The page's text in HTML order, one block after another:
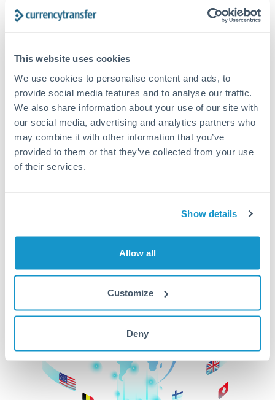
This website uses cookies
We use cookies to personalise content and ads, to
provide social media features and to analyse our traffic.
We also share information about your use of our site with
our social media, advertising and analytics partners who
may combine it with other information that you’ve
provided to them or that they’ve collected from your use
of their services.
Show details
Allow all
Customize
Deny
CurrencyTransfer customer means better service at a
Explore our online marketplace today to see just how
high we’ve set the bar.
Better Rates are only the
beginning